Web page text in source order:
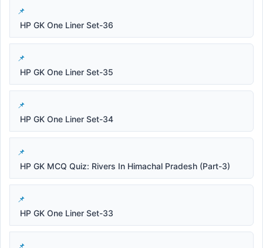
HP GK One Liner Set-36
HP GK One Liner Set-35
HP GK One Liner Set-34
HP GK MCQ Quiz: Rivers In Himachal Pradesh (Part-3)
HP GK One Liner Set-33